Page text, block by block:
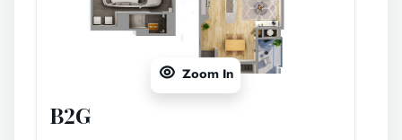
Zoom In
B2G